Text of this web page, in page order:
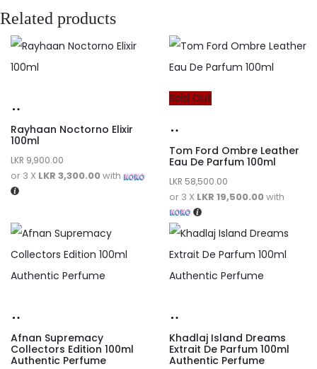
Related products
Rayhaan Noctorno Elixir
100ml
LKR 9,900.00
or 3 X LKR 3,300.00with
Sold Out
Tom Ford Ombre Leather
Eau De Parfum 100ml
LKR 58,500.00
or 3 X LKR 19,500.00with
Afnan Supremacy
Collectors Edition 100ml
Authentic Perfume
Khadlaj Island Dreams
Extrait De Parfum 100ml
Authentic Perfume